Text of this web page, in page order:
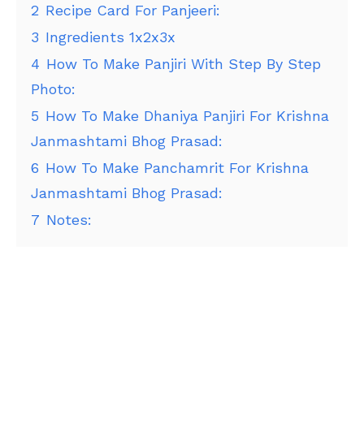
2 Recipe Card For Panjeeri:
3 Ingredients 1x2x3x
4 How To Make Panjiri With Step By Step
Photo:
5 How To Make Dhaniya Panjiri For Krishna
Janmashtami Bhog Prasad:
6 How To Make Panchamrit For Krishna
Janmashtami Bhog Prasad:
7 Notes: